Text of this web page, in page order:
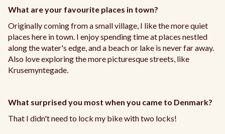
What are your favourite places in town?
Originally coming from a small village, I like the more quiet
places here in town. I enjoy spending time at places nestled
along the water's edge, and a beach or lake is never far away.
Also love exploring the more picturesque streets, like
Krusemyntegade.
What surprised you most when you came to Denmark?
That I didn't need to lock my bike with two locks!